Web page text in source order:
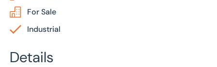
For Sale
Industrial
Details